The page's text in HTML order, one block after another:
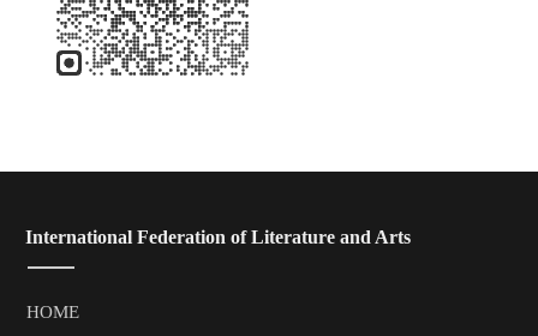
HOME
International Federation of Literature and Arts